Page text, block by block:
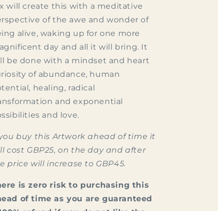
will create this with a meditative
of the awe and wonder of
alive, waking up for one more
day and all it will bring. It
be done with a mindset and heart
of abundance, human
healing, radical
and exponential
and love.
buy this Artwork ahead of time it
cost GBP25, on the day and after
price will increase to GBP45.
is zero risk to purchasing this
of time as you are guaranteed